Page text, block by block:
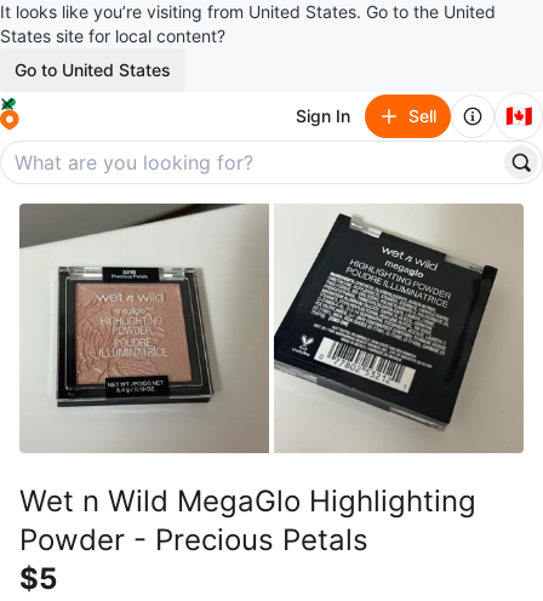
It looks like you’re visiting from United States. Go to the United
States site for local content?
Go to United States
Sign In Sell 🇨🇦
Wet n Wild MegaGlo Highlighting
Powder - Precious Petals
$5